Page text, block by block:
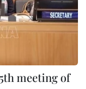
meeting of